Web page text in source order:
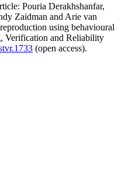
Pouria Derakhshanfar,
Zaidman and Arie van
using behavioural
Verification and Reliability
(open access).